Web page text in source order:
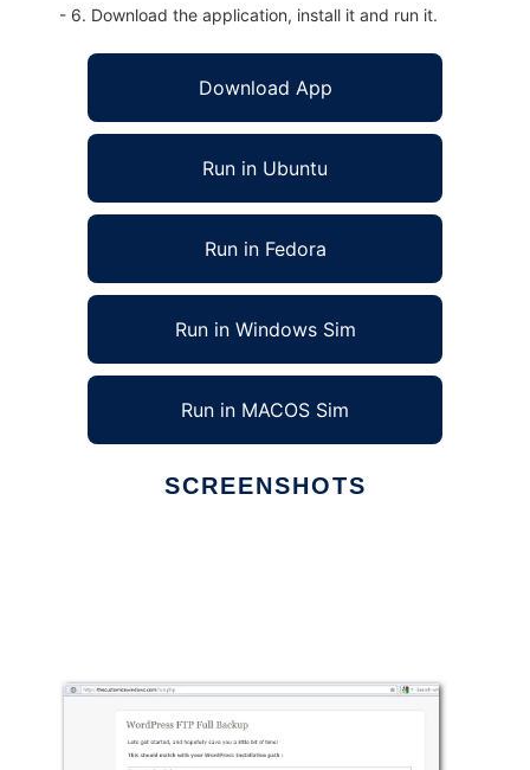
- 6. Download the application, install it and run it.
Download App
Run in Ubuntu
Run in Fedora
Run in Windows Sim
Run in MACOS Sim
SCREENSHOTS